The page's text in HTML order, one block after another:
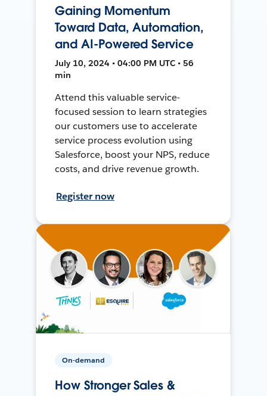
Gaining Momentum
Toward Data, Automation,
and AI-Powered Service
July 10, 2024 • 04:00 PM UTC • 56
min
Attend this valuable service-
focused session to learn strategies
our customers use to accelerate
service process evolution using
Salesforce, boost your NPS, reduce
costs, and drive revenue growth.
Register now
On-demand
How Stronger Sales &